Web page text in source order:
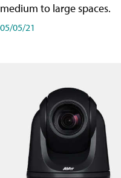
medium to large spaces.
05/05/21